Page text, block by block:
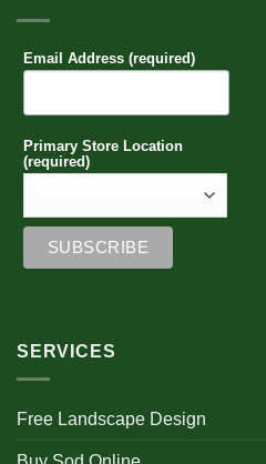
Email Address (required)
Primary Store Location
(required)
SERVICES
Free Landscape Design